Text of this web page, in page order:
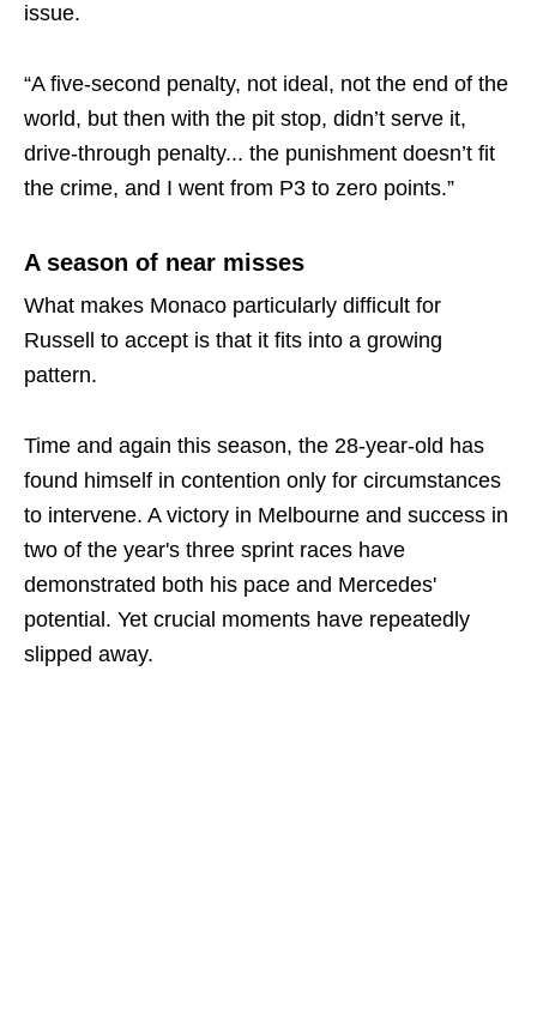
issue.
“A five-second penalty, not ideal, not the end of the
world, but then with the pit stop, didn’t serve it,
drive-through penalty... the punishment doesn’t fit
the crime, and I went from P3 to zero points.”
A season of near misses
What makes Monaco particularly difficult for
Russell to accept is that it fits into a growing
pattern.
Time and again this season, the 28-year-old has
found himself in contention only for circumstances
to intervene. A victory in Melbourne and success in
two of the year's three sprint races have
demonstrated both his pace and Mercedes'
potential. Yet crucial moments have repeatedly
slipped away.